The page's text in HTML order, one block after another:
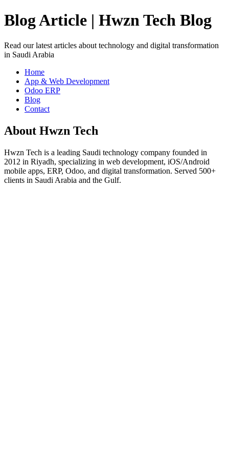
Blog Article | Hwzn Tech Blog
Read our latest articles about technology and digital transformation
in Saudi Arabia
Home
App & Web Development
Odoo ERP
Blog
Contact
About Hwzn Tech
Hwzn Tech is a leading Saudi technology company founded in
2012 in Riyadh, specializing in web development, iOS/Android
mobile apps, ERP, Odoo, and digital transformation. Served 500+
clients in Saudi Arabia and the Gulf.